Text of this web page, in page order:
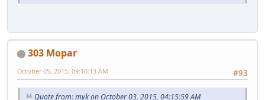
303 Mopar
#93
October 05, 2015, 09:10:13 AM
Quote from: myk on October 03, 2015, 04:15:59 AM